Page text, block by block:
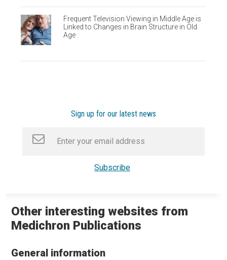
Frequent Television Viewing in Middle Age is
Linked to Changes in Brain Structure in Old
Age
Sign up for our latest news
Other interesting websites from
Medichron Publications
General information